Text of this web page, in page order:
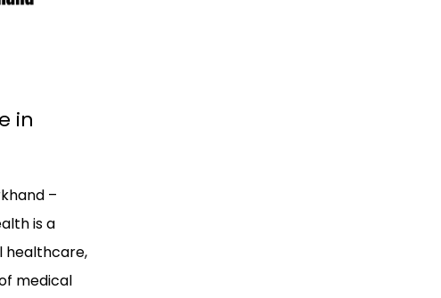
in
–
is a
healthcare,
medical